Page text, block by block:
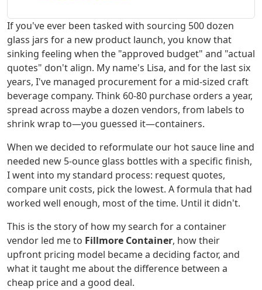
If you've ever been tasked with sourcing 500 dozen
glass jars for a new product launch, you know that
sinking feeling when the "approved budget" and "actual
quotes" don't align. My name's Lisa, and for the last six
years, I've managed procurement for a mid-sized craft
beverage company. Think 60-80 purchase orders a year,
spread across maybe a dozen vendors, from labels to
shrink wrap to—you guessed it—containers.
When we decided to reformulate our hot sauce line and
needed new 5-ounce glass bottles with a specific finish,
I went into my standard process: request quotes,
compare unit costs, pick the lowest. A formula that had
worked well enough, most of the time. Until it didn't.
This is the story of how my search for a container
vendor led me to Fillmore Container, how their
upfront pricing model became a deciding factor, and
what it taught me about the difference between a
cheap price and a good deal.